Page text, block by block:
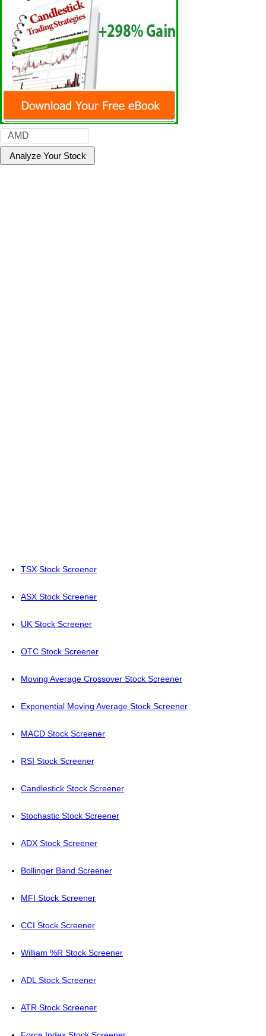
TSX Stock Screener
ASX Stock Screener
UK Stock Screener
OTC Stock Screener
Moving Average Crossover Stock Screener
Exponential Moving Average Stock Screener
MACD Stock Screener
RSI Stock Screener
Candlestick Stock Screener
Stochastic Stock Screener
ADX Stock Screener
Bollinger Band Screener
MFI Stock Screener
CCI Stock Screener
William %R Stock Screener
ADL Stock Screener
ATR Stock Screener